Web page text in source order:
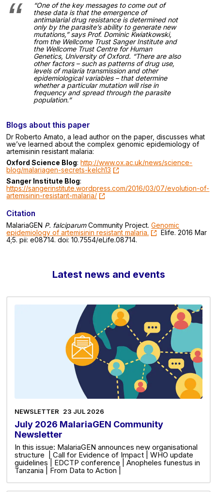
“One of the key messages to come out of
these data is that the emergence of
antimalarial drug resistance is determined not
only by the parasite’s ability to generate new
mutations,” says Prof. Dominic Kwiatkowski,
from the Wellcome Trust Sanger Institute and
the Wellcome Trust Centre for Human
Genetics, University of Oxford. “There are also
other factors – such as patterns of drug use,
levels of malaria transmission and other
epidemiological variables – that determine
whether a particular mutation will rise in
frequency and spread through the parasite
population.”
Blogs about this paper
Dr Roberto Amato, a lead author on the paper, discusses what
we’ve learned about the complex genomic epidemiology of
artemisinin resistant malaria:
Oxford Science Blog:http://www.ox.ac.uk/news/science-
blog/malariagen-secrets-kelch13
Sanger Institute Blog:
https://sangerinstitute.wordpress.com/2016/03/07/evolution-of-
artemisinin-resistant-malaria/
Citation
MalariaGEN P. falciparumCommunity Project.Genomic
epidemiology of artemisinin resistant malaria.
Elife. 2016 Mar
4;5. pii: e08714. doi: 10.7554/eLife.08714.
Latest news and events
NEWSLETTER 23 JUL 2026
July 2026 MalariaGEN Community
Newsletter
In this issue: MalariaGEN announces new organisational
structure | Call for Evidence of Impact | WHO update
guidelines | EDCTP conference | Anopheles funestus in
Tanzania | From Data to Action |